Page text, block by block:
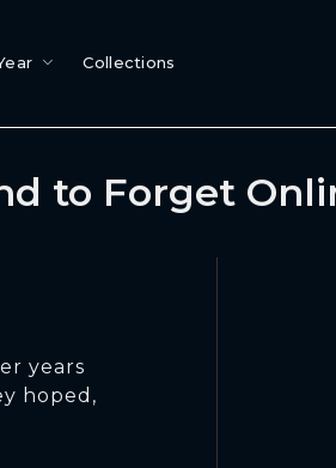
Collections
to Forget
years
hoped,